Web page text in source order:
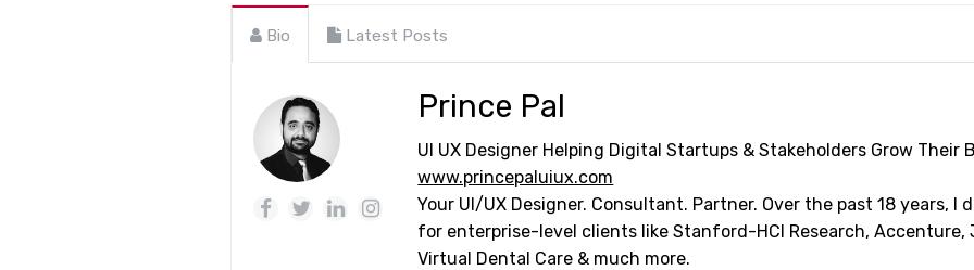
Bio Latest Posts
Prince Pal
UI UX Designer Helping Digital Startups & Stakeholders Grow Their
www.princepaluiux.com
Your UI/UX Designer. Consultant. Partner. Over the past 18 years, I
for enterprise-level clients like Stanford-HCI Research, Accenture,
Virtual Dental Care & much more.